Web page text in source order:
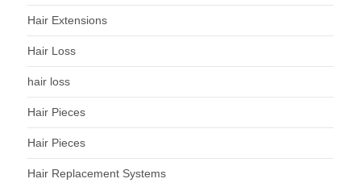
Hair Extensions
Hair Loss
hair loss
Hair Pieces
Hair Pieces
Hair Replacement Systems